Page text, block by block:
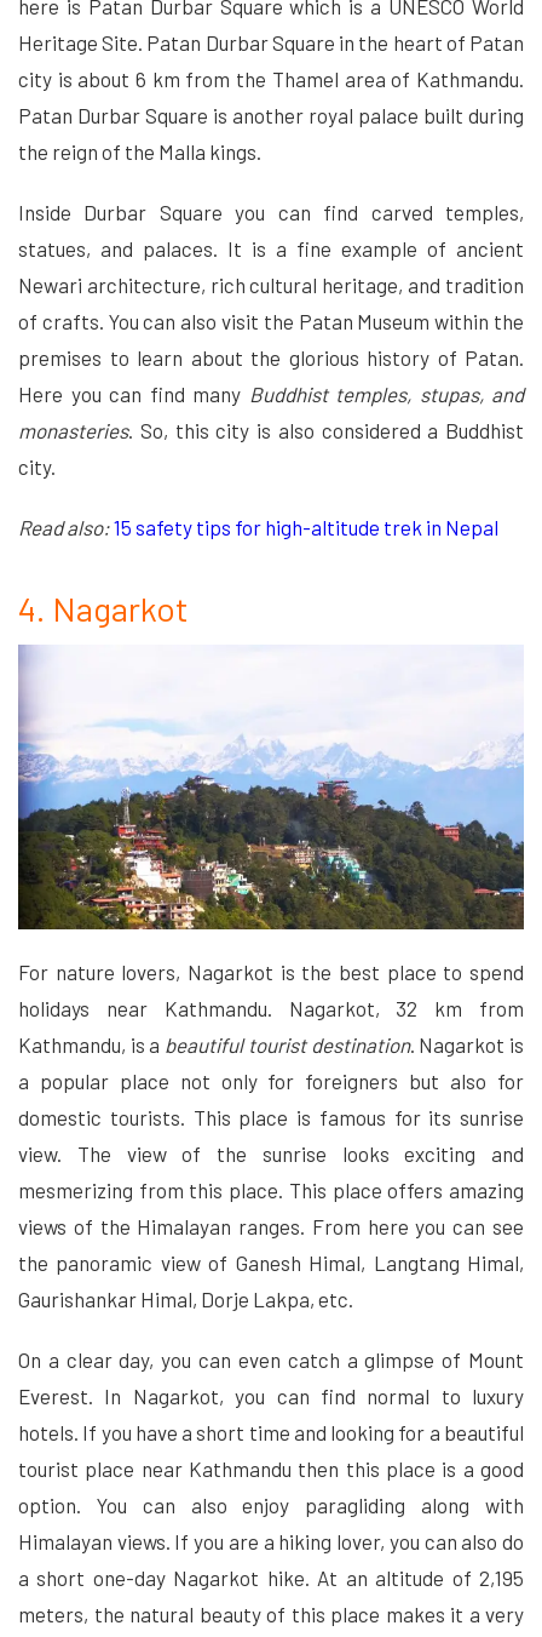
here is Patan Durbar Square which is a UNESCO World
Heritage Site. Patan Durbar Square in the heart of Patan
city is about 6 km from the Thamel area of ​​Kathmandu.
Patan Durbar Square is another royal palace built during
the reign of the Malla kings.
Inside Durbar Square you can find carved temples,
statues, and palaces. It is a fine example of ancient
Newari architecture, rich cultural heritage, and tradition
of crafts. You can also visit the Patan Museum within the
premises to learn about the glorious history of Patan.
Here you can find many Buddhist temples, stupas, and
monasteries. So, this city is also considered a Buddhist
city.
Read also:15 safety tips for high-altitude trek in Nepal
4. Nagarkot
For nature lovers, Nagarkot is the best place to spend
holidays near Kathmandu. Nagarkot, 32 km from
Kathmandu, is a beautiful tourist destination. Nagarkot is
a popular place not only for foreigners but also for
domestic tourists. This place is famous for its sunrise
view. The view of the sunrise looks exciting and
mesmerizing from this place. This place offers amazing
views of the Himalayan ranges. From here you can see
the panoramic view of Ganesh Himal, Langtang Himal,
Gaurishankar Himal, Dorje Lakpa, etc.
On a clear day, you can even catch a glimpse of Mount
Everest. In Nagarkot, you can find normal to luxury
hotels. If you have a short time and looking for a beautiful
tourist place near Kathmandu then this place is a good
option. You can also enjoy paragliding along with
Himalayan views. If you are a hiking lover, you can also do
a short one-day Nagarkot hike. At an altitude of 2,195
meters, the natural beauty of this place makes it a very